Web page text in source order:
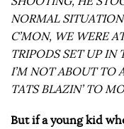
NORMAL
C’MON, WE WERE
TRIPODS SET UP IN
I’M NOT ABOUT TO
TATS BLAZIN’ TO
But if a young kid